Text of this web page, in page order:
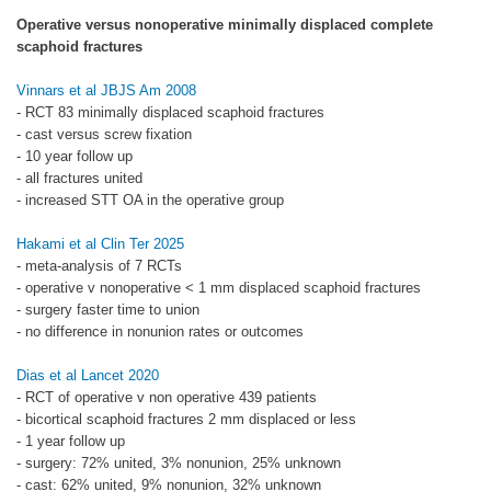
Operative versus nonoperative minimally displaced complete
scaphoid fractures
Vinnars et al JBJS Am 2008
- RCT 83 minimally displaced scaphoid fractures
- cast versus screw fixation
- 10 year follow up
- all fractures united
- increased STT OA in the operative group
Hakami et al Clin Ter 2025
- meta-analysis of 7 RCTs
- operative v nonoperative < 1 mm displaced scaphoid fractures
- surgery faster time to union
- no difference in nonunion rates or outcomes
Dias et al Lancet 2020
- RCT of operative v non operative 439 patients
- bicortical scaphoid fractures 2 mm displaced or less
- 1 year follow up
- surgery: 72% united, 3% nonunion, 25% unknown
- cast: 62% united, 9% nonunion, 32% unknown